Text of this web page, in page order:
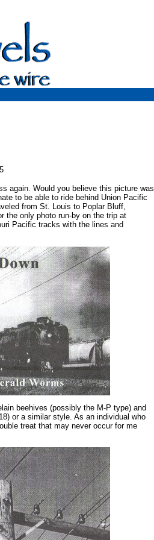
again. Would you believe this picture was
to be able to ride behind Union Pacific
from St. Louis to Poplar Bluff,
the only photo run-by on the trip at
Pacific tracks with the lines and
beehives (possibly the M-P type) and
or a similar style. As an individual who
treat that may never occur for me